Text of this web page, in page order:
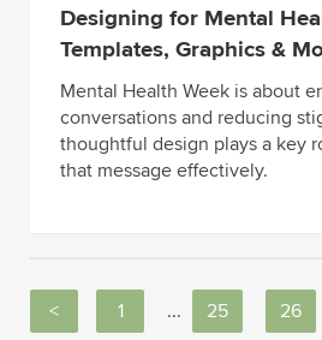
Designing for Mental
Templates, Graphics &
Mental Health Week is about
conversations and reducing
thoughtful design plays a key
that message effectively.
< 1 ... 25 26